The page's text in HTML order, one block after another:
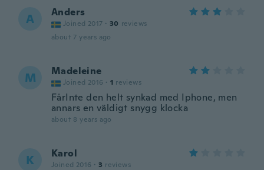
A Anders
Joined 2017 · 30 reviews
about 7 years ago
M Madeleine
Joined 2016 · 1 reviews
FårInte den helt synkad med Iphone, men
annars en väldigt snygg klocka
about 8 years ago
K Karol
Joined 2016 · 3 reviews